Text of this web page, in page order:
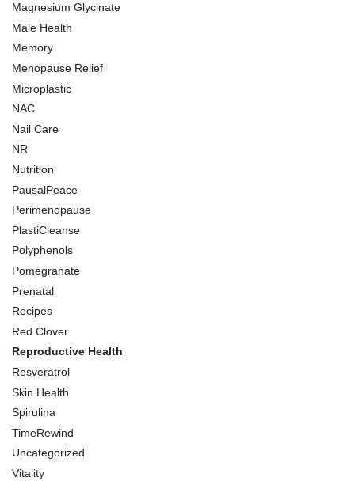
Magnesium Glycinate
Male Health
Memory
Menopause Relief
Microplastic
NAC
Nail Care
NR
Nutrition
PausalPeace
Perimenopause
PlastiCleanse
Polyphenols
Pomegranate
Prenatal
Recipes
Red Clover
Reproductive Health
Resveratrol
Skin Health
Spirulina
TimeRewind
Uncategorized
Vitality